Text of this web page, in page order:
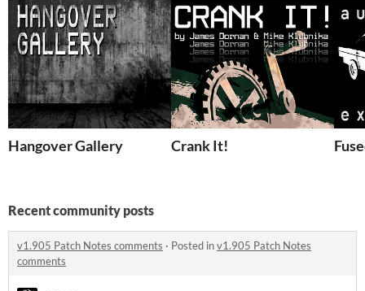
Hangover Gallery Crank It!
Recent community posts
v1.905 Patch Notes comments · Posted inv1.905 Patch Notes
comments